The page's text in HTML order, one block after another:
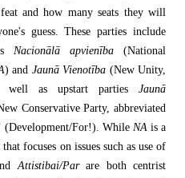
and how many seats they will
guess. These parties include
Nacionālā apvienība (National
) and Jaunā Vienotība (New Unity,
as upstart parties Jaunā
Conservative Party, abbreviated
(Development/For!). While NA is a
focuses on issues such as use of
Attistibai/Parare both centrist